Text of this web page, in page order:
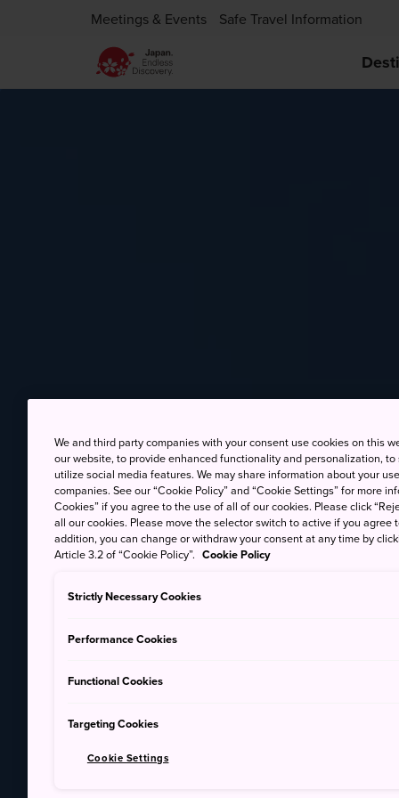
Meetings & Events Safe Travel Information
We and third party companies with your consent use cookies on this
our website, to provide enhanced functionality and personalization,
utilize social media features. We may share information about your
companies. See our “Cookie Policy” and “Cookie Settings” for more
Cookies” if you agree to the use of all of our cookies. Please click
all our cookies. Please move the selector switch to active if you agree
addition, you can change or withdraw your consent at any time by
Article 3.2 of “Cookie Policy”. Cookie Policy
Strictly Necessary Cookies
Performance Cookies
Functional Cookies
Targeting Cookies
Cookie Settings